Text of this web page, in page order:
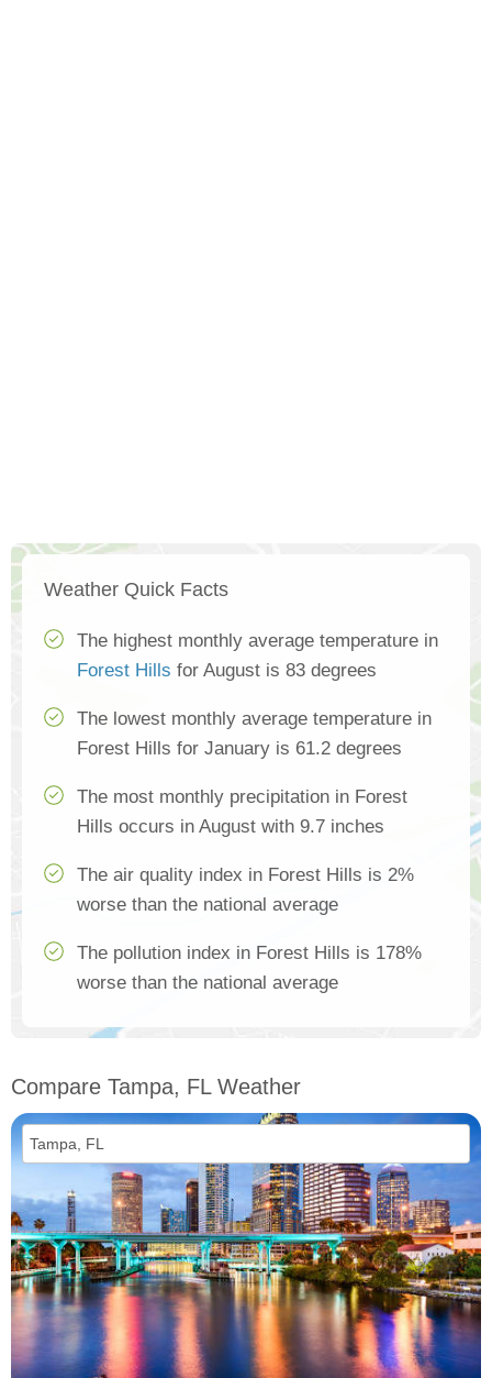
Weather Quick Facts
The highest monthly average temperature in
Forest Hills for August is 83 degrees
The lowest monthly average temperature in
Forest Hills for January is 61.2 degrees
The most monthly precipitation in Forest
Hills occurs in August with 9.7 inches
The air quality index in Forest Hills is 2%
worse than the national average
The pollution index in Forest Hills is 178%
worse than the national average
Compare Tampa, FL Weather